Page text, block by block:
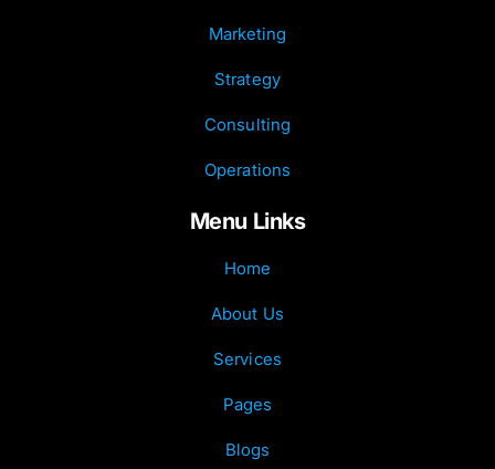
Marketing
Strategy
Consulting
Operations
Menu Links
Home
About Us
Services
Pages
Blogs